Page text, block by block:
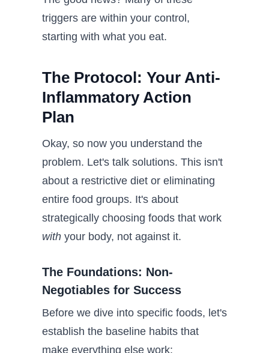
triggers are within your control,
starting with what you eat.
The Protocol: Your Anti-
Inflammatory Action
Plan
Okay, so now you understand the
problem. Let's talk solutions. This isn't
about a restrictive diet or eliminating
entire food groups. It's about
strategically choosing foods that work
with your body, not against it.
The Foundations: Non-
Negotiables for Success
Before we dive into specific foods, let's
establish the baseline habits that
make everything else work: